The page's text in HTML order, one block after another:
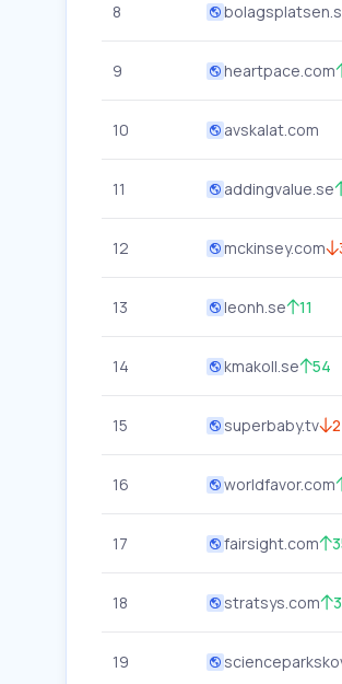
8
9 heartpace.com
10 avskalat.com
11 addingvalue.se
12 mckinsey.com
13 leonh.se 11
14 kmakoll.se 54
15 superbaby.tv 2
16 worldfavor.com
17 fairsight.com
18 stratsys.com 3
19